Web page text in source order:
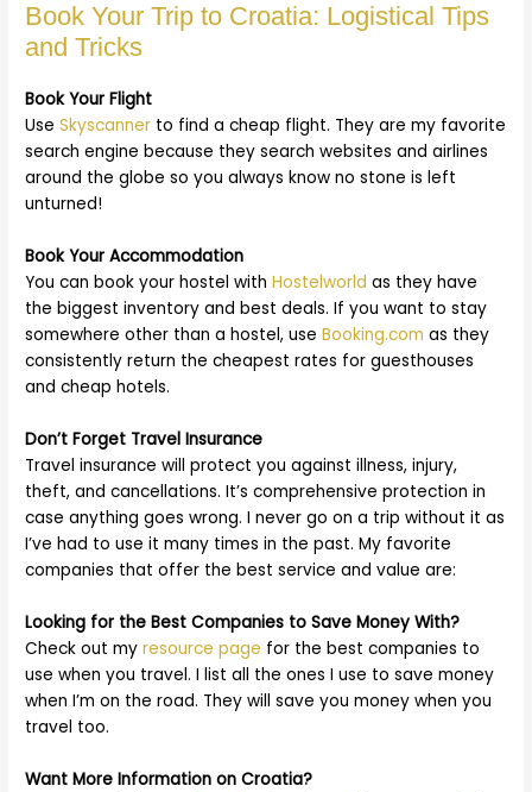
Book Your Trip to Croatia: Logistical Tips
and Tricks
Book Your Flight
UseSkyscanner to find a cheap flight. They are my favorite
search engine because they search websites and airlines
around the globe so you always know no stone is left
unturned!
Book Your Accommodation
You can book your hostel withHostelworld as they have
the biggest inventory and best deals. If you want to stay
somewhere other than a hostel, useBooking.com as they
consistently return the cheapest rates for guesthouses
and cheap hotels.
Don’t Forget Travel Insurance
Travel insurance will protect you against illness, injury,
theft, and cancellations. It’s comprehensive protection in
case anything goes wrong. I never go on a trip without it as
I’ve had to use it many times in the past. My favorite
companies that offer the best service and value are:
Looking for the Best Companies to Save Money With?
Check out myresource page for the best companies to
use when you travel. I list all the ones I use to save money
when I’m on the road. They will save you money when you
travel too.
Want More Information on Croatia?